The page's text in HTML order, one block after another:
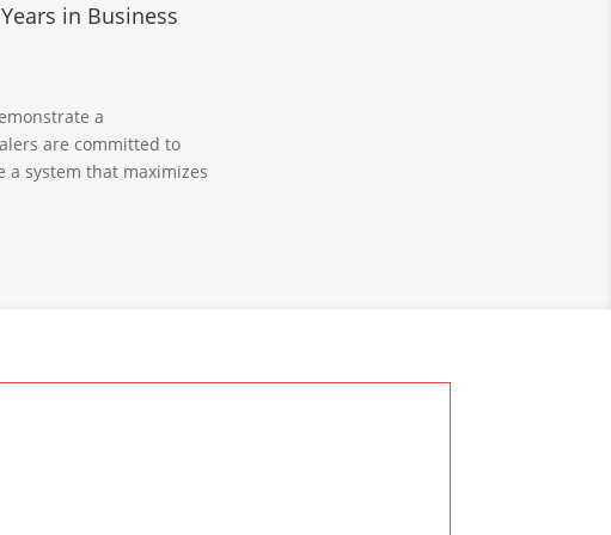
Years in Business
a
are committed to
a system that maximizes